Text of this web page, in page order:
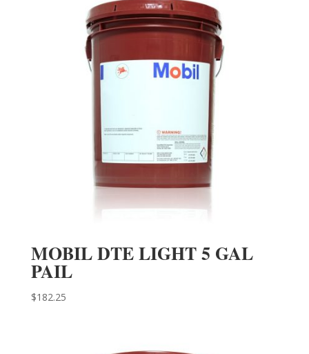
MOBIL DTE LIGHT 5 GAL
PAIL
$182.25